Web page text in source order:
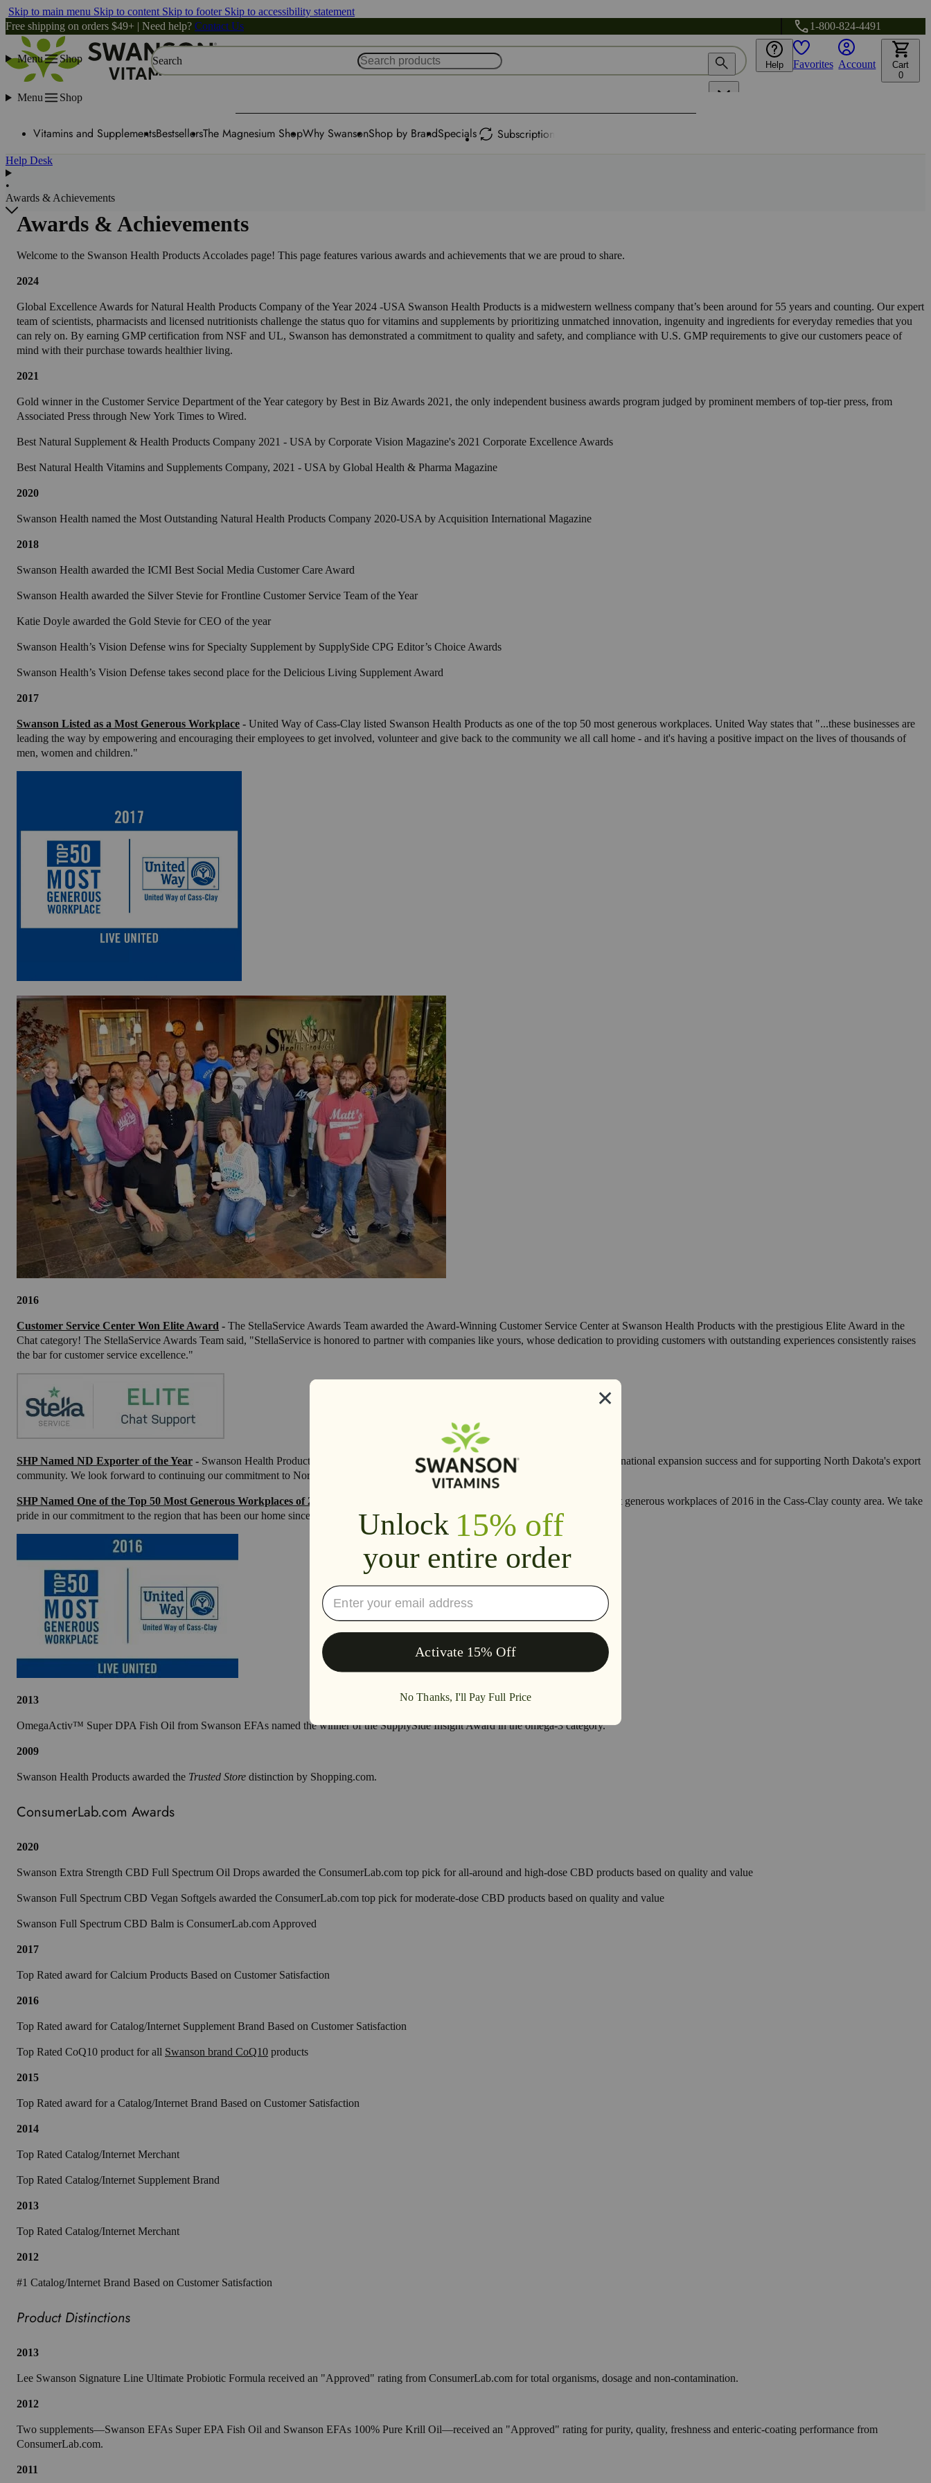
Skip to main menu Skip to content Skip to footer Skip to accessibility statement
Free shipping on orders $49+ | Need help? Contact Us 1-800-824-4491
Menu Shop Search Help Favorites Account
Cart
0
Menu Shop
Vitamins and SupplementsBestsellersThe Magnesium ShopWhy SwansonShop by BrandSpecials Subscription
Help Desk
•
Awards & Achievements
Awards & Achievements
Welcome to the Swanson Health Products Accolades page! This page features various awards and achievements that we are proud to share.
2024
Global Excellence Awards for Natural Health Products Company of the Year 2024 -USA Swanson Health Products is a midwestern wellness company that’s been around for 55 years and counting. Our expert
team of scientists, pharmacists and licensed nutritionists challenge the status quo for vitamins and supplements by prioritizing unmatched innovation, ingenuity and ingredients for everyday remedies that you
can rely on. By earning GMP certification from NSF and UL, Swanson has demonstrated a commitment to quality and safety, and compliance with U.S. GMP requirements to give our customers peace of
mind with their purchase towards healthier living.
2021
Gold winner in the Customer Service Department of the Year category by Best in Biz Awards 2021, the only independent business awards program judged by prominent members of top-tier press, from
Associated Press through New York Times to Wired.
Best Natural Supplement & Health Products Company 2021 - USA by Corporate Vision Magazine's 2021 Corporate Excellence Awards
Best Natural Health Vitamins and Supplements Company, 2021 - USA by Global Health & Pharma Magazine
2020
Swanson Health named the Most Outstanding Natural Health Products Company 2020-USA by Acquisition International Magazine
2018
Swanson Health awarded the ICMI Best Social Media Customer Care Award
Swanson Health awarded the Silver Stevie for Frontline Customer Service Team of the Year
Katie Doyle awarded the Gold Stevie for CEO of the year
Swanson Health’s Vision Defense wins for Specialty Supplement by SupplySide CPG Editor’s Choice Awards
Swanson Health’s Vision Defense takes second place for the Delicious Living Supplement Award
2017
Swanson Listed as a Most Generous Workplace - United Way of Cass-Clay listed Swanson Health Products as one of the top 50 most generous workplaces. United Way states that "...these businesses are
leading the way by empowering and encouraging their employees to get involved, volunteer and give back to the community we all call home - and it's having a positive impact on the lives of thousands of
men, women and children."
2016
Customer Service Center Won Elite Award - The StellaService Awards Team awarded the Award-Winning Customer Service Center at Swanson Health Products with the prestigious Elite Award in the
Chat category! The StellaService Awards Team said, "StellaService is honored to partner with companies like yours, whose dedication to providing customers with outstanding experiences consistently raises
the bar for customer service excellence."
SHP Named ND Exporter of the Year - Swanson Health Products was named North Dakota's 2015 Exporter of the Year due to our international expansion success and for supporting North Dakota's export
community. We look forward to continuing our commitment to North Dakota.
SHP Named One of the Top 50 Most Generous Workplaces of 2016 -
Swanson Health Products was featured as one of the top 50 most generous workplaces of 2016 in the Cass-Clay county area. We take
pride in our commitment to the region that has been our home since the beginning.
2013
OmegaActiv™ Super DPA Fish Oil from Swanson EFAs named the winner of the SupplySide Insight Award in the omega-3 category.
2009
Swanson Health Products awarded the Trusted Store distinction by Shopping.com.
ConsumerLab.com Awards
2020
Swanson Extra Strength CBD Full Spectrum Oil Drops awarded the ConsumerLab.com top pick for all-around and high-dose CBD products based on quality and value
Swanson Full Spectrum CBD Vegan Softgels awarded the ConsumerLab.com top pick for moderate-dose CBD products based on quality and value
Swanson Full Spectrum CBD Balm is ConsumerLab.com Approved
2017
Top Rated award for Calcium Products Based on Customer Satisfaction
2016
Top Rated award for Catalog/Internet Supplement Brand Based on Customer Satisfaction
Top Rated CoQ10 product for all Swanson brand CoQ10 products
2015
Top Rated award for a Catalog/Internet Brand Based on Customer Satisfaction
2014
Top Rated Catalog/Internet Merchant
Top Rated Catalog/Internet Supplement Brand
2013
Top Rated Catalog/Internet Merchant
2012
#1 Catalog/Internet Brand Based on Customer Satisfaction
Product Distinctions
2013
Lee Swanson Signature Line Ultimate Probiotic Formula received an "Approved" rating from ConsumerLab.com for total organisms, dosage and non-contamination.
2012
Two supplements—Swanson EFAs Super EPA Fish Oil and Swanson EFAs 100% Pure Krill Oil—received an "Approved" rating for purity, quality, freshness and enteric-coating performance from
ConsumerLab.com.
2011